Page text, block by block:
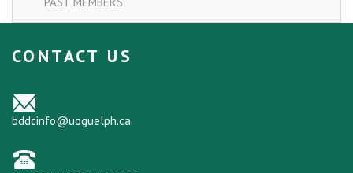
CONTACT US
bddcinfo@uoguelph.ca